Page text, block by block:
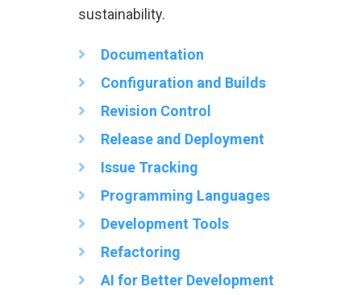
sustainability.
Documentation
Configuration and Builds
Revision Control
Release and Deployment
Issue Tracking
Programming Languages
Development Tools
Refactoring
AI for Better Development